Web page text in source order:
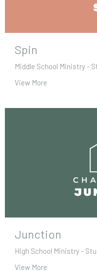
Spin
Middle School Ministry -
View More
Junction
High School Ministry -
View More